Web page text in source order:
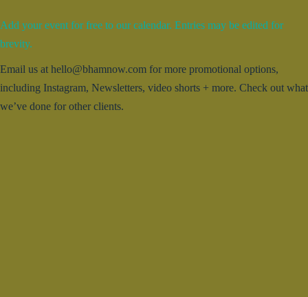
Add your event for free to our calendar. Entries may be edited for
brevity.
Email us at hello@bhamnow.com for more promotional options,
including Instagram, Newsletters, video shorts + more. Check out what
we’ve done for other clients.